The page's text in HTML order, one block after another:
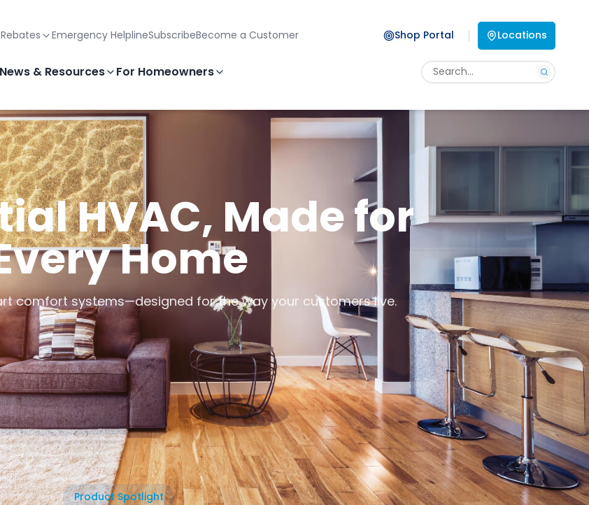
Emergency HelplineSubscribeBecome a Customer Shop Portal Locations
News & Resources For Homeowners
HVAC, Made for
Home
comfort systems—designed for the way your customers live.
Product Spotlight